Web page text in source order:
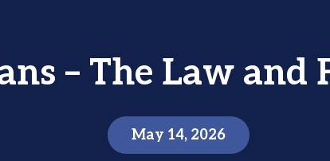
– The Law and
May 14, 2026